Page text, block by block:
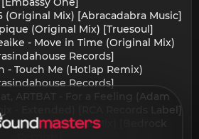
(Original Mix) [Abracadabra Music]
(Original Mix) [Truesoul]
- Move in Time (Original Mix)
Records]
- Touch Me (Hotlap Remix)
Records]
ARTBAT - For a Feeling (Adam
- Extended) [RCA Records Label]
Wave (Original Mix) [Bedrock